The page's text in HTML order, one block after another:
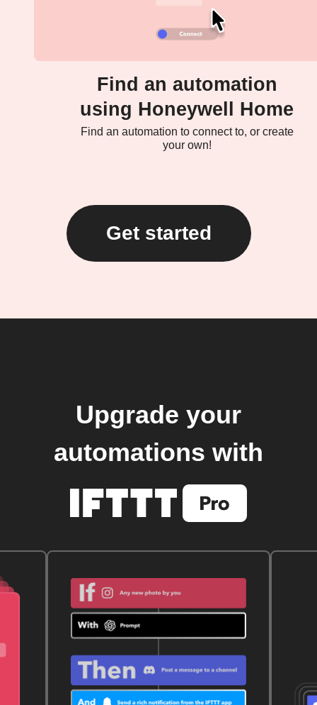
Find an automation
using Honeywell Home
Find an automation to connect to, or create
your own!
Get started
Upgrade your
automations with